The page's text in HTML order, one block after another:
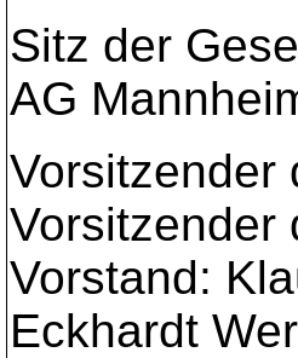
Sitz der
AG
Vorsitzender
Vorsitzender
Vorstand:
Eckhardt